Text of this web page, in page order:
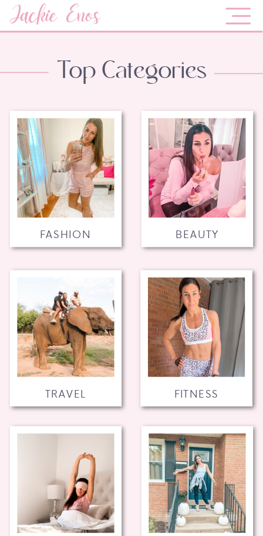
Jackie Enos
FITNESS
TRAVEL
BEAUTY
FASHION
Top Categories